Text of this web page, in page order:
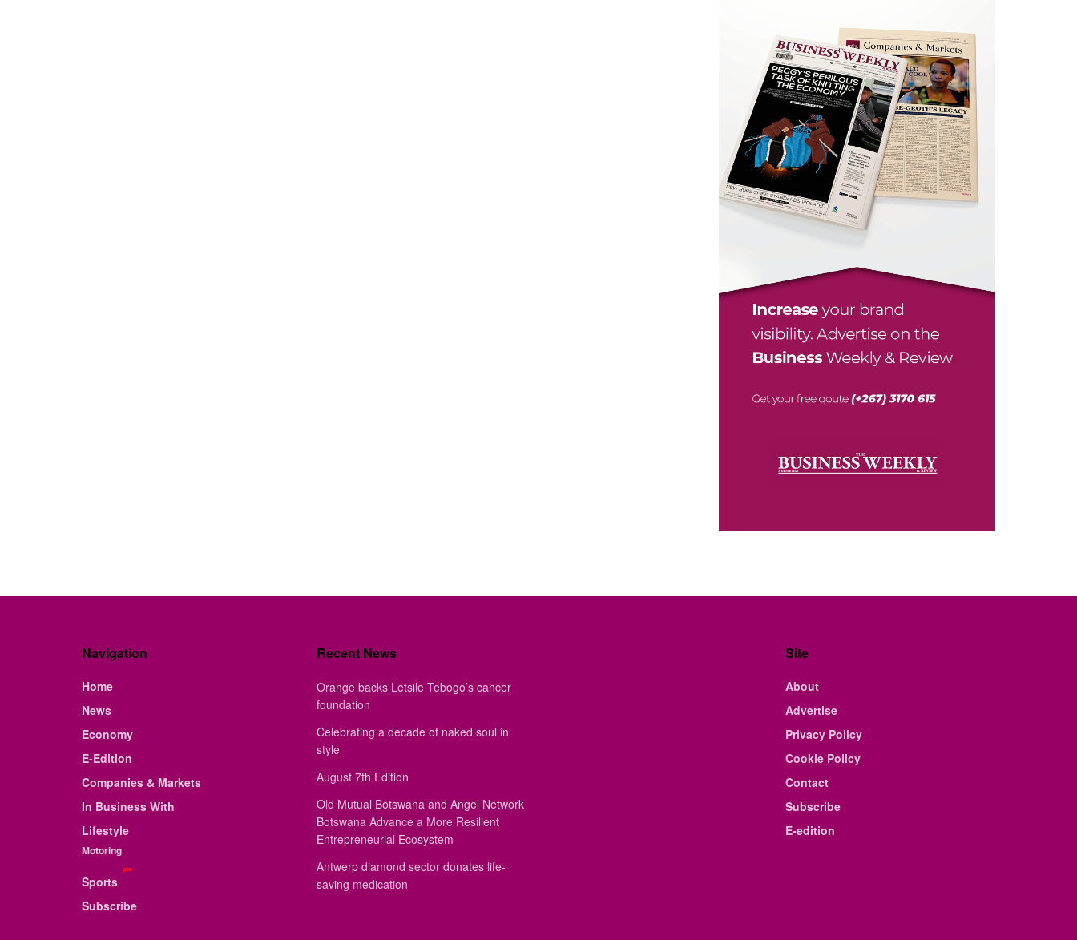
Navigation
Home
News
Economy
E-Edition
Companies & Markets
In Business With
Lifestyle
Motoring
Sports
Subscribe
Recent News
Orange backs Letsile Tebogo’s cancer
foundation
Celebrating a decade of naked soul in
style
August 7th Edition
Old Mutual Botswana and Angel Network
Botswana Advance a More Resilient
Entrepreneurial Ecosystem
Antwerp diamond sector donates life-
saving medication
Site
About
Advertise
Privacy Policy
Cookie Policy
Contact
Subscribe
E-edition